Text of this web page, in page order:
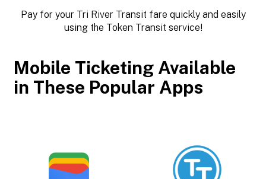
Pay for your Tri River Transit fare quickly and easily
using the Token Transit service!
Mobile Ticketing Available
in These Popular Apps